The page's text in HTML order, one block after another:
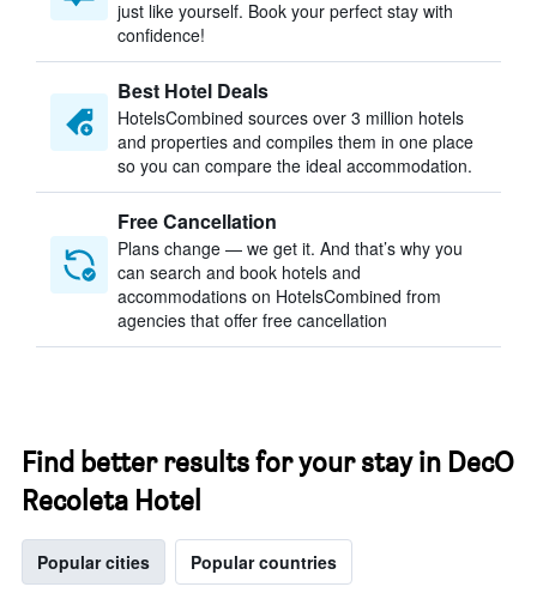
just like yourself. Book your perfect stay with
confidence!
Best Hotel Deals
HotelsCombined sources over 3 million hotels
and properties and compiles them in one place
so you can compare the ideal accommodation.
Free Cancellation
Plans change — we get it. And that’s why you
can search and book hotels and
accommodations on HotelsCombined from
agencies that offer free cancellation
Find better results for your stay in DecO
Recoleta Hotel
Popular cities Popular countries